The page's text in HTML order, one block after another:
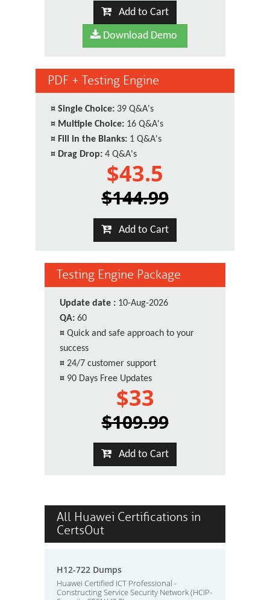
Add to Cart
Download Demo
PDF + Testing Engine
¤ Single Choice: 39 Q&A's
¤ Multiple Choice: 16 Q&A's
¤ Fill in the Blanks: 1 Q&A's
¤ Drag Drop: 4 Q&A's
$43.5
$144.99
Add to Cart
Testing Engine Package
Update date : 10-Aug-2026
QA: 60
¤ Quick and safe approach to your
success
¤ 24/7 customer support
¤ 90 Days Free Updates
$33
$109.99
Add to Cart
All Huawei Certifications in
CertsOut
H12-722 Dumps
Huawei Certified ICT Professional -
Constructing Service Security Network (HCIP-